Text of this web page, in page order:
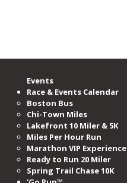
Events
Race & Events Calendar
Boston Bus
Chi-Town Miles
Lakefront 10 Miler & 5K
Miles​ Per Hour Run
Marathon VIP Experience
Ready to Run 20 Miler
Spring Trail Chase 10K